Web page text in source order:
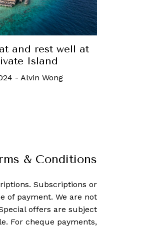
and rest well at
Island
- Alvin Wong
& Conditions
Subscriptions or
of payment. We are not
offers are subject
For cheque payments,